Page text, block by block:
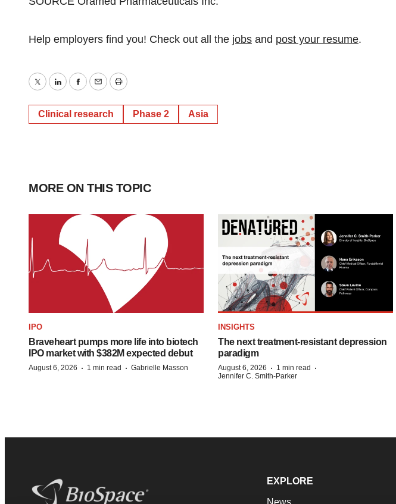
Help employers find you! Check out all the jobs and post your resume.
TwitterLinkedInFacebook
EmailPrint
Clinical research Phase 2 Asia
MORE ON THIS TOPIC
IPO
Braveheart pumps more life into biotech
IPO market with $382M expected debut
August 6, 2026 · 1 min read · Gabrielle Masson
INSIGHTS
The next treatment-resistant depression
paradigm
August 6, 2026 · 1 min read ·
Jennifer C. Smith-Parker
EXPLORE
News